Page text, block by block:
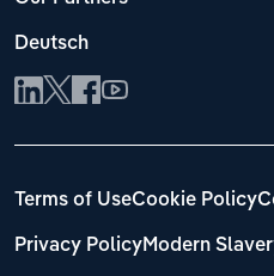
Deutsch
Terms of UseCookie Policy
Privacy PolicyModern